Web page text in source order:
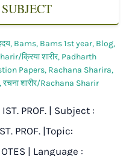
, Bams, Bams 1st year, Blog,
क्रिया शारीर, Padharth
Papers, Rachana Sharira,
,रचना शारीर/Rachana Sharir
PROF. | Subject :
PROF. |Topic:
| Language :